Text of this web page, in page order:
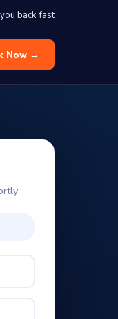
back fast
Now →